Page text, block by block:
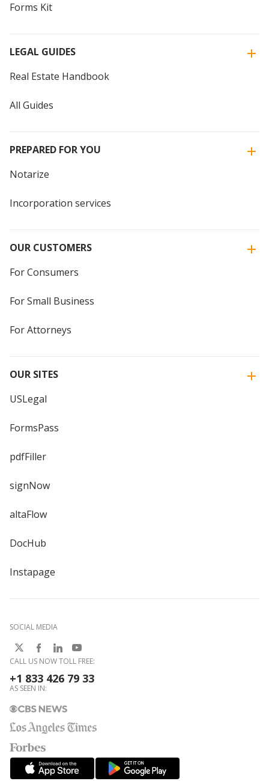
Forms Kit
LEGAL GUIDES
Real Estate Handbook
All Guides
PREPARED FOR YOU
Notarize
Incorporation services
OUR CUSTOMERS
For Consumers
For Small Business
For Attorneys
OUR SITES
USLegal
FormsPass
pdfFiller
signNow
altaFlow
DocHub
Instapage
SOCIAL MEDIA
CALL US NOW TOLL FREE:
+1 833 426 79 33
AS SEEN IN: